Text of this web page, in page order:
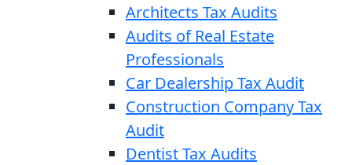
Architects Tax Audits
Audits of Real Estate
Professionals
Car Dealership Tax Audit
Construction Company Tax
Audit
Dentist Tax Audits